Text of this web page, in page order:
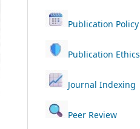
Publication Policy
Publication Ethics
Journal Indexing
Peer Review